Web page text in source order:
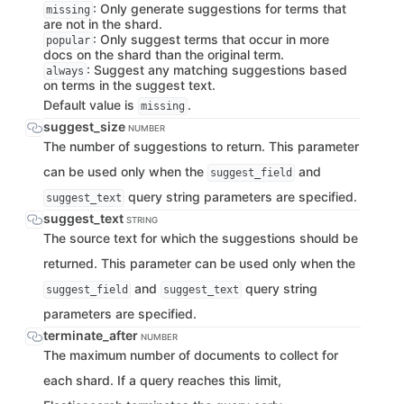
missing : Only generate suggestions for terms that
are not in the shard.
popular : Only suggest terms that occur in more
docs on the shard than the original term.
always : Suggest any matching suggestions based
on terms in the suggest text.
Default value is missing .
suggest_size NUMBER
The number of suggestions to return. This parameter
can be used only when the suggest_field and
suggest_text query string parameters are specified.
suggest_text STRING
The source text for which the suggestions should be
returned. This parameter can be used only when the
suggest_field and suggest_text query string
parameters are specified.
terminate_after NUMBER
The maximum number of documents to collect for
each shard. If a query reaches this limit,